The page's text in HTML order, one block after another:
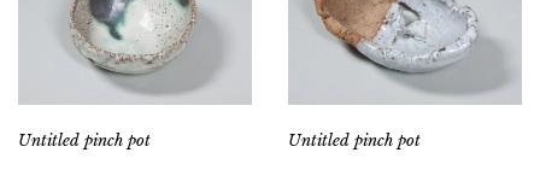
Untitled pinch pot Untitled pinch pot